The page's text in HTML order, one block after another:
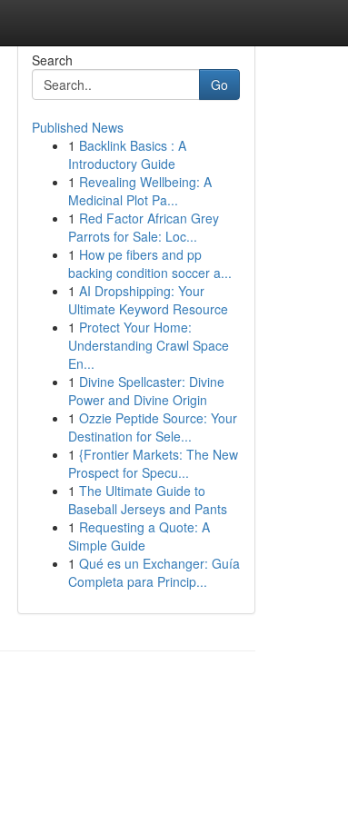
Search
Go
Published News
1 Backlink Basics : A
Introductory Guide
1 Revealing Wellbeing: A
Medicinal Plot Pa...
1 Red Factor African Grey
Parrots for Sale: Loc...
1 How pe fibers and pp
backing condition soccer a...
1 AI Dropshipping: Your
Ultimate Keyword Resource
1 Protect Your Home:
Understanding Crawl Space
En...
1 Divine Spellcaster: Divine
Power and Divine Origin
1 Ozzie Peptide Source: Your
Destination for Sele...
1 {Frontier Markets: The New
Prospect for Specu...
1 The Ultimate Guide to
Baseball Jerseys and Pants
1 Requesting a Quote: A
Simple Guide
1 Qué es un Exchanger: Guía
Completa para Princip...